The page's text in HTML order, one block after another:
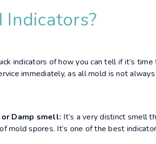
Indicators?
indicators of how you can tell if it’s time
immediately, as all mold is not
Damp smell: It’s a very distinct smell
mold spores. It’s one of the best